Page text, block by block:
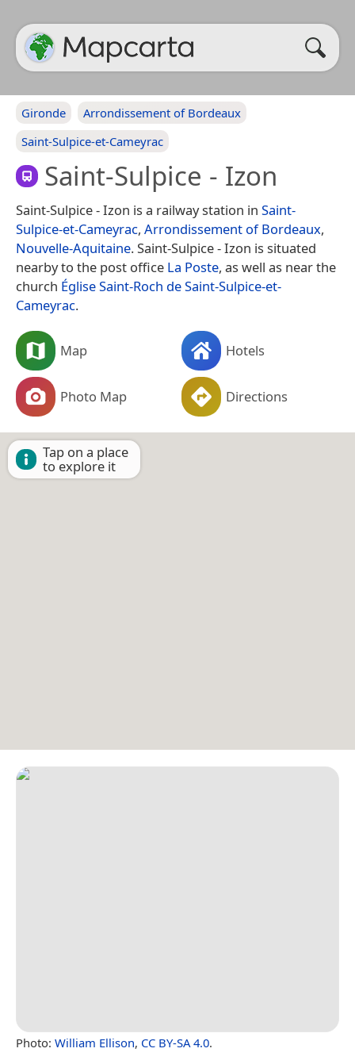
Gironde
Arrondissement of Bordeaux
Saint-Sulpice-et-Cameyrac
Saint-Sulpice - Izon
Saint-Sulpice - Izon is a railway station in Saint-
Sulpice-et-Cameyrac, Arrondissement of Bordeaux,
Nouvelle-Aquitaine. Saint-Sulpice - Izon is situated
nearby to the post office La Poste, as well as near the
church Église Saint-Roch de Saint-Sulpice-et-
Cameyrac.
Map Hotels
Photo Map Directions
Tap on a place
to explore it
Photo: William Ellison, CC BY-SA 4.0.